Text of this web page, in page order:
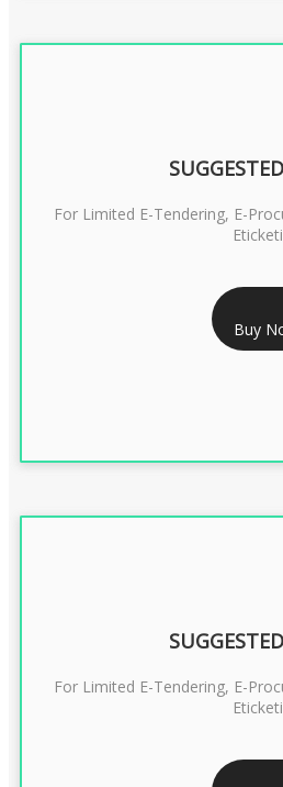
RS
CLASS 3 DIGITAL
For Limited E-Tendering, E-
Buy
RS
For Limited E-Tendering, E-